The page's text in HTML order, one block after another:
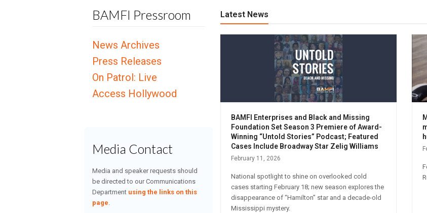
BAMFI Pressroom
News Archives
Press Releases
On Patrol: Live
Access Hollywood
Media Contact
Media and speaker requests should
be directed to our Communications
Department using the links on this
page.
Latest News
BAMFI Enterprises and Black and Missing
Foundation Set Season 3 Premiere of Award-
Winning “Untold Stories” Podcast; Featured
Cases Include Broadway Star Zelig Williams
February 11, 2026
National spotlight to shine on overlooked cold
cases starting February 18; new season explores the
disappearance of “Hamilton” star and a decade-old
Mississippi mystery.